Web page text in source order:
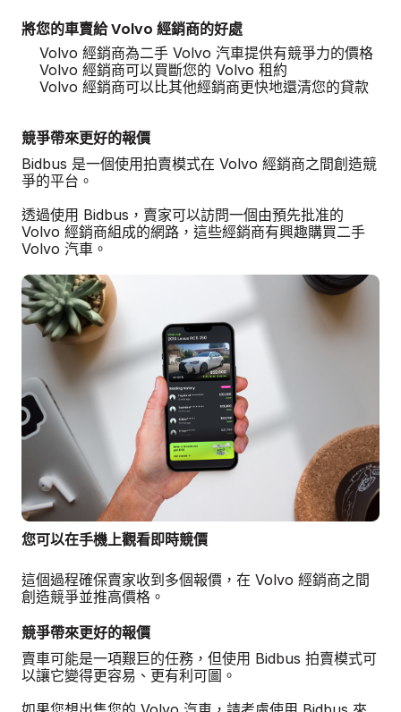
將您的車賣給 Volvo 經銷商的好處
Volvo 經銷商為二手 Volvo 汽車提供有競爭力的價格
Volvo 經銷商可以買斷您的 Volvo 租約
Volvo 經銷商可以比其他經銷商更快地還清您的貸款
競爭帶來更好的報價
Bidbus 是一個使用拍賣模式在 Volvo 經銷商之間創造競
爭的平台。
透過使用 Bidbus，賣家可以訪問一個由預先批准的
Volvo 經銷商組成的網路，這些經銷商有興趣購買二手
Volvo 汽車。
您可以在手機上觀看即時競價
這個過程確保賣家收到多個報價，在 Volvo 經銷商之間
創造競爭並推高價格。
競爭帶來更好的報價
賣車可能是一項艱巨的任務，但使用 Bidbus 拍賣模式可
以讓它變得更容易、更有利可圖。